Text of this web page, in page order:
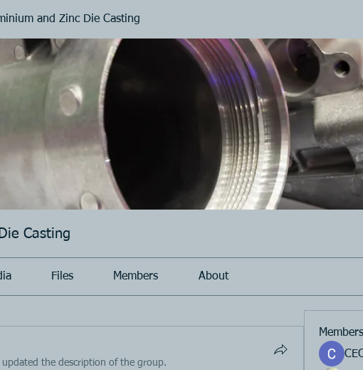
and Zinc Die Casting
Casting
Files Members About
updated the description of the group.
Members